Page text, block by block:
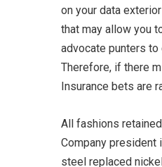
on your data
that may allow you
advocate punters
Therefore, if there
Insurance bets are
All fashions
Company president
steel replaced